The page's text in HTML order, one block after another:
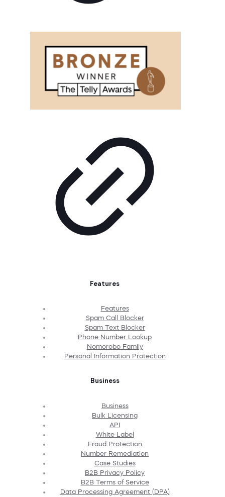
Features
Features
Spam Call Blocker
Spam Text Blocker
Phone Number Lookup
Nomorobo Family
Personal Information Protection
Business
Business
Bulk Licensing
API
White Label
Fraud Protection
Number Remediation
Case Studies
B2B Privacy Policy
B2B Terms of Service
Data Processing Agreement (DPA)